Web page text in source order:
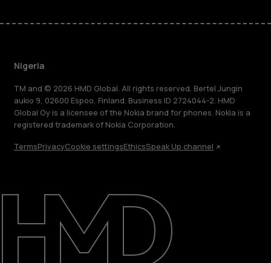
About
Support
Nigeria
TM and © 2026 HMD Global. All rights reserved. Bertel Jungin
aukio 9, 02600 Espoo, Finland. Business ID 2724044-2. HMD
Global Oy is a licensee of the Nokia brand for phones. Nokia is a
registered trademark of Nokia Corporation.
TermsPrivacyCookie settingsEthicsSpeak Up channel